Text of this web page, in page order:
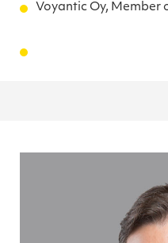
Voyantic Oy, Member